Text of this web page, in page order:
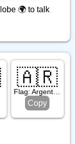
🌍 to talk
🇦🇷
Flag: Argentina
Copy